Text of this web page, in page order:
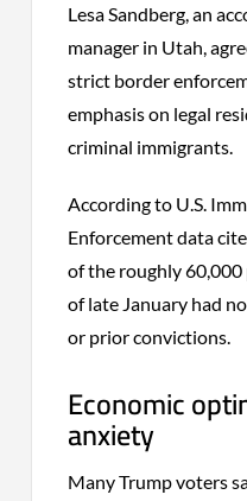
Lesa Sandberg, an
manager in Utah,
strict border
emphasis on legal
criminal immigrants.
According to U.S.
Enforcement data
of the roughly
of late January had
or prior convictions.
Economic
anxiety
Many Trump voters